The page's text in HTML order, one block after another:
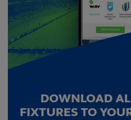
DOWNLOAD
FIXTURES TO